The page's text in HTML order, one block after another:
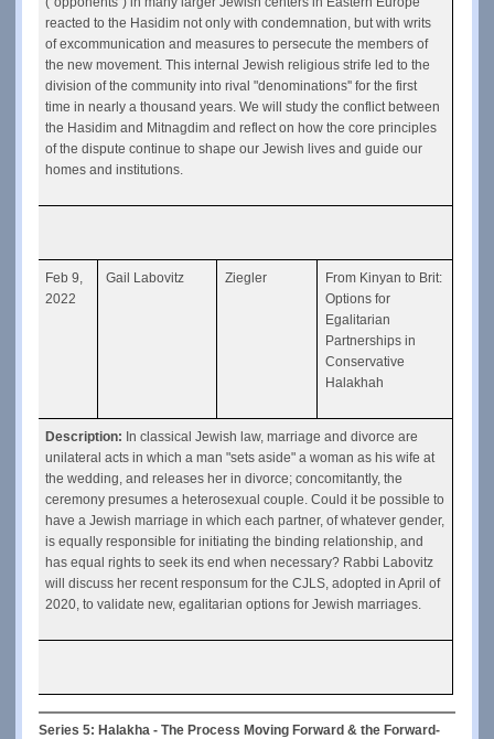
reacted to the Hasidim not only with condemnation, but with writs
of excommunication and measures to persecute the members of
the new movement. This internal Jewish religious strife led to the
division of the community into rival "denominations'' for the first
time in nearly a thousand years. We will study the conflict between
the Hasidim and Mitnagdim and reflect on how the core principles
of the dispute continue to shape our Jewish lives and guide our
homes and institutions.
Feb 9,
2022
Gail Labovitz Ziegler
From Kinyan to Brit:
Options for
Egalitarian
Partnerships in
Conservative
Halakhah
Description: In classical Jewish law, marriage and divorce are
unilateral acts in which a man "sets aside" a woman as his wife at
the wedding, and releases her in divorce; concomitantly, the
ceremony presumes a heterosexual couple. Could it be possible to
have a Jewish marriage in which each partner, of whatever gender,
is equally responsible for initiating the binding relationship, and
has equal rights to seek its end when necessary? Rabbi Labovitz
will discuss her recent responsum for the CJLS, adopted in April of
2020, to validate new, egalitarian options for Jewish marriages.
Series 5: Halakha - The Process Moving Forward & the Forward-